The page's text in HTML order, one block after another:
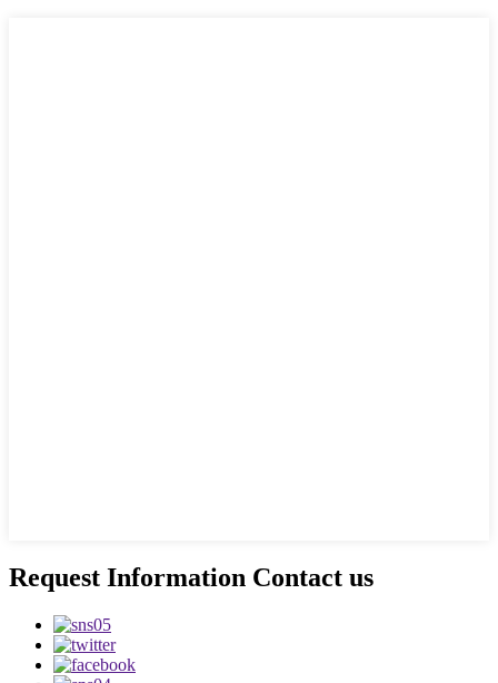
Request Information Contact us